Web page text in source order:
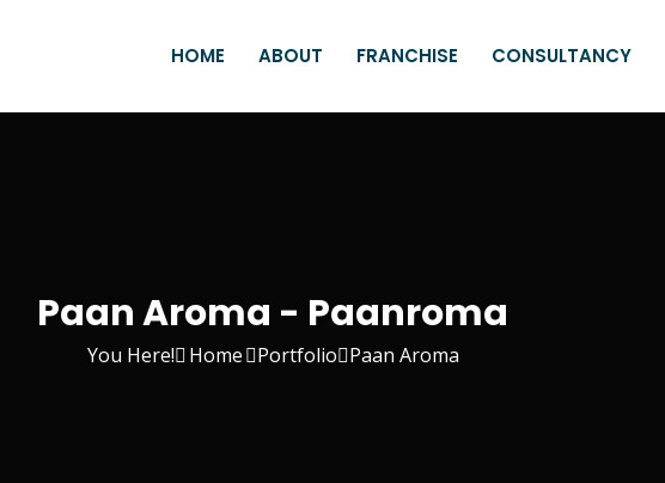
HOME ABOUT FRANCHISE CONSULTANCY
Paan Aroma - Paanroma
You Here! Home Portfolio Paan Aroma